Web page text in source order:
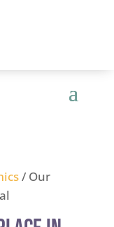
/ Our